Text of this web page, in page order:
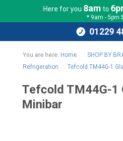
Here for you 8am to
* 9am - 5pm
01229
You are here: Home: SHOP BY
Refrigeration : Tefcold TM44G-1
Tefcold TM44G-1
Minibar